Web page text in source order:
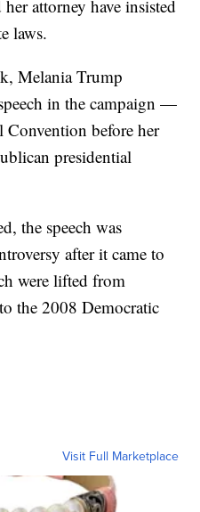
attorney have insisted
laws.
Melania Trump
in the campaign —
Convention before her
presidential
the speech was
after it came to
were lifted from
the 2008 Democratic
Visit Full Marketplace